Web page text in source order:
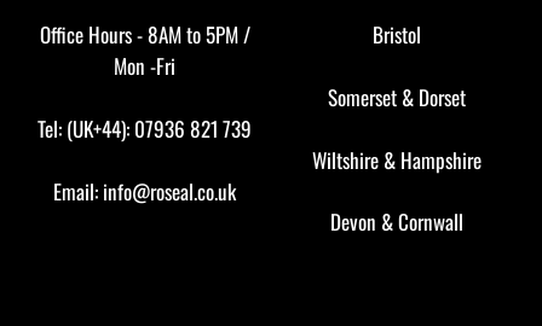
Office Hours - 8AM to 5PM /
Mon -Fri
Tel: (UK+44): 07936 821 739
Email: info@roseal.co.uk
Bristol
Somerset & Dorset
Wiltshire & Hampshire
Devon &Cornwall